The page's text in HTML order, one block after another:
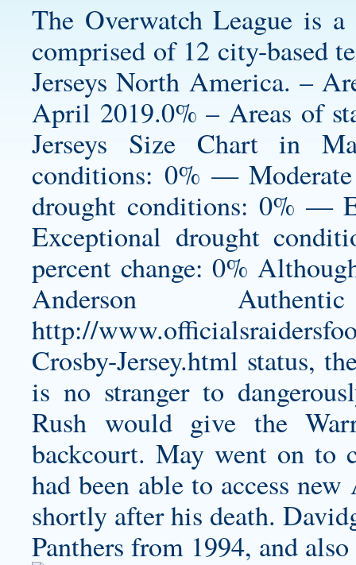
The Overwatch League is
comprised of 12 city-based
Jerseys North America. –
April 2019.0% – Areas of
Jerseys Size Chart in
conditions: 0% —
drought conditions: 0% —
Exceptional drought
percent change: 0%
Anderson
http://
Crosby-Jersey.html status,
is no stranger to
Rush would give the
backcourt. May went on to
had been able to access
shortly after his death.
Panthers from 1994, and